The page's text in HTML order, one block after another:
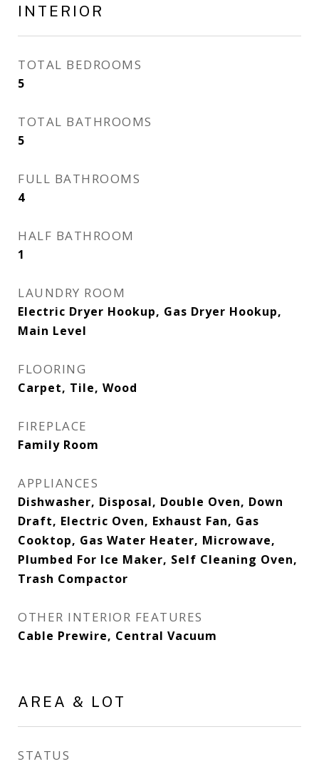
INTERIOR
TOTAL BEDROOMS
5
TOTAL BATHROOMS
5
FULL BATHROOMS
4
HALF BATHROOM
1
LAUNDRY ROOM
Electric Dryer Hookup, Gas Dryer Hookup,
Main Level
FLOORING
Carpet, Tile, Wood
FIREPLACE
Family Room
APPLIANCES
Dishwasher, Disposal, Double Oven, Down
Draft, Electric Oven, Exhaust Fan, Gas
Cooktop, Gas Water Heater, Microwave,
Plumbed For Ice Maker, Self Cleaning Oven,
Trash Compactor
OTHER INTERIOR FEATURES
Cable Prewire, Central Vacuum
AREA & LOT
STATUS